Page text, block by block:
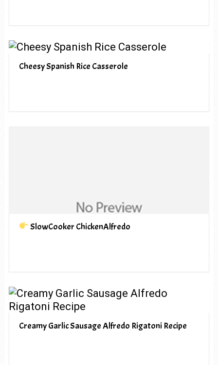
Cheesy Spanish Rice Casserole
SlowCooker ChickenAlfredo
Creamy Garlic Sausage Alfredo Rigatoni Recipe